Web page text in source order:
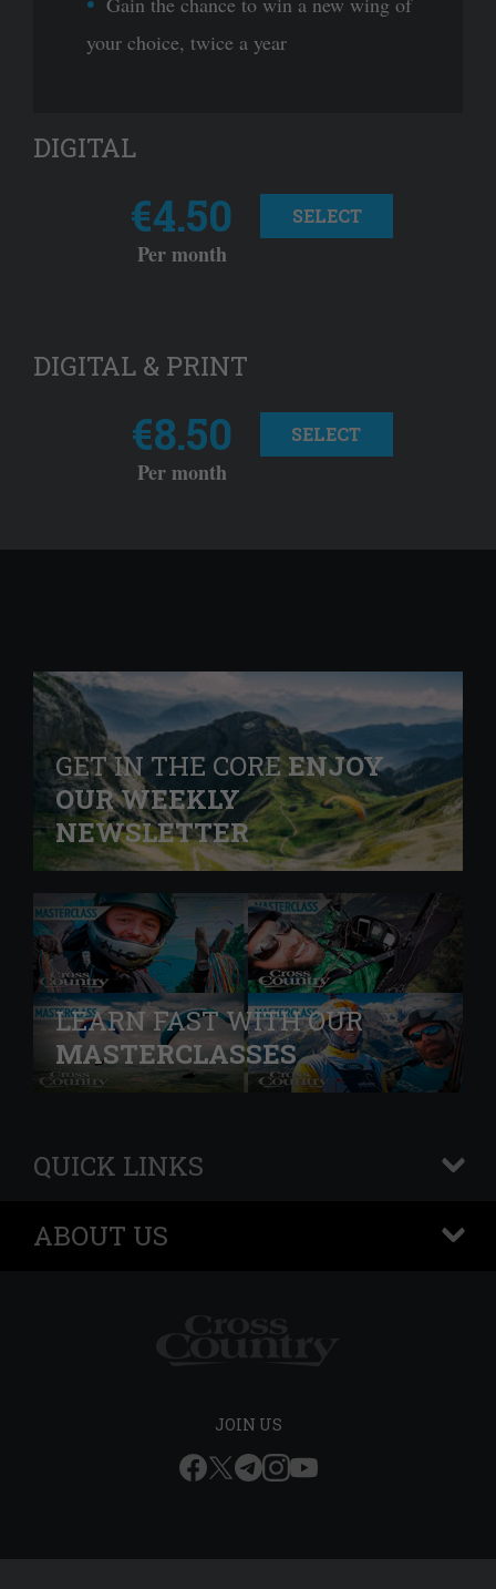
your choice, twice a year
DIGITAL
€4.50
Per month
SELECT
DIGITAL & PRINT
€8.50
Per month
SELECT
GET IN THE COREENJOY
OUR WEEKLY
NEWSLETTER
LEARN FAST WITH OUR
MASTERCLASSES
QUICK LINKS
+
ABOUT US
+
JOIN US